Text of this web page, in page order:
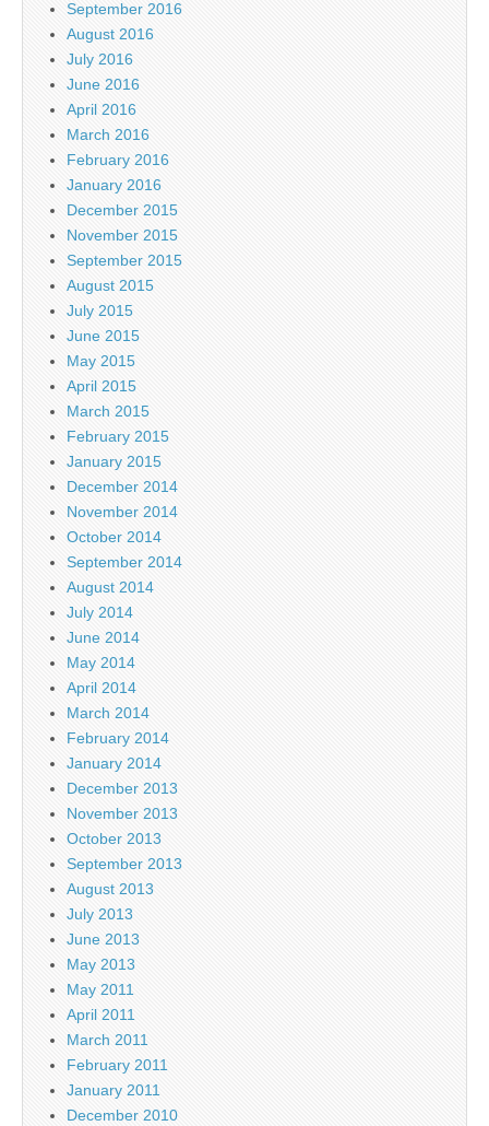
September 2016
August 2016
July 2016
June 2016
April 2016
March 2016
February 2016
January 2016
December 2015
November 2015
September 2015
August 2015
July 2015
June 2015
May 2015
April 2015
March 2015
February 2015
January 2015
December 2014
November 2014
October 2014
September 2014
August 2014
July 2014
June 2014
May 2014
April 2014
March 2014
February 2014
January 2014
December 2013
November 2013
October 2013
September 2013
August 2013
July 2013
June 2013
May 2013
May 2011
April 2011
March 2011
February 2011
January 2011
December 2010